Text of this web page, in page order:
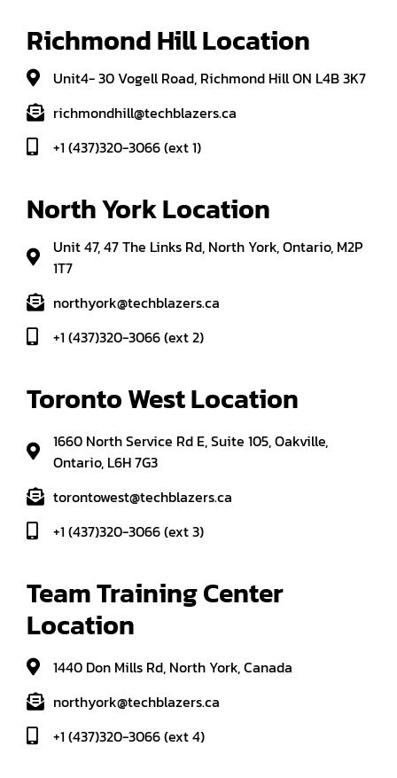
Richmond Hill Location
Unit4- 30 Vogell Road, Richmond Hill ON L4B 3K7
richmondhill@techblazers.ca
+1 (437)320-3066 (ext 1)
North York Location
Unit 47, 47 The Links Rd, North York, Ontario, M2P
1T7
northyork@techblazers.ca
+1 (437)320-3066 (ext 2)
Toronto West Location
1660 North Service Rd E, Suite 105, Oakville,
Ontario, L6H 7G3
torontowest@techblazers.ca
+1 (437)320-3066 (ext 3)
Team Training Center
Location
1440 Don Mills Rd, North York, Canada
northyork@techblazers.ca
+1 (437)320-3066 (ext 4)